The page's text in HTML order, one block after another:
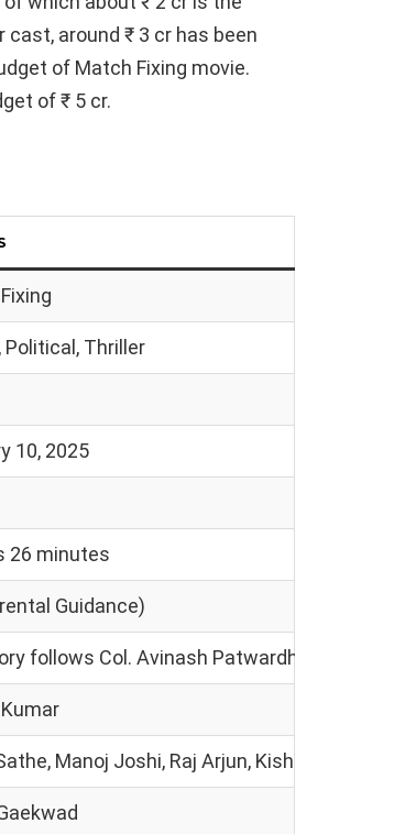
around ₹ 3 cr has been
of Match Fixing movie.
of ₹ 5 cr.
Political, Thriller
10, 2025
26 minutes
Guidance)
follows Col. Avinash Patwardhan, an
Manoj Joshi, Raj Arjun, Kishor